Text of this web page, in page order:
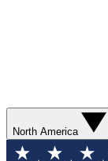
North America